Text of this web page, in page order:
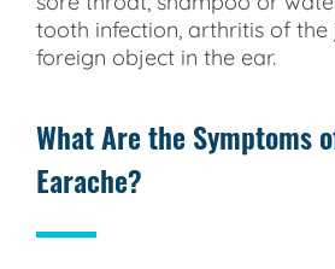
tooth infection, arthritis of the
foreign object in the ear.
What Are the Symptoms
Earache?